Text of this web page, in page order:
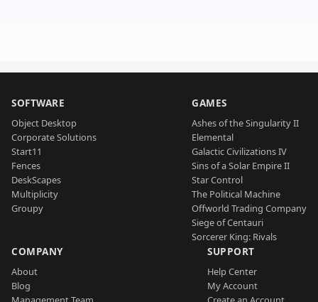
SOFTWARE
Object Desktop
Corporate Solutions
Start11
Fences
DeskScapes
Multiplicity
Groupy
GAMES
Ashes of the Singularity II
Elemental
Galactic Civilizations IV
Sins of a Solar Empire II
Star Control
The Political Machine
Offworld Trading Company
Siege of Centauri
Sorcerer King: Rivals
COMPANY
About
Blog
SUPPORT
Help Center
My Account